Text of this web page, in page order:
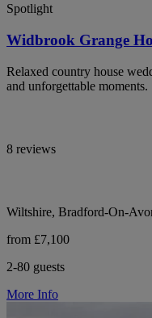
Spotlight
Widbrook Grange
Relaxed country house
and unforgettable moments.
8 reviews
Wiltshire, Bradford-On-
from £7,100
2-80 guests
More Info